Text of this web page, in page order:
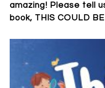
amazing! Please tell
book, THIS COULD